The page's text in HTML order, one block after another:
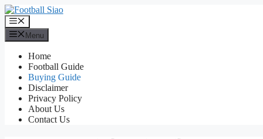
Skip
to
content
Menu
Menu
Home
Football Guide
Buying Guide
Disclaimer
Privacy Policy
About Us
Contact Us